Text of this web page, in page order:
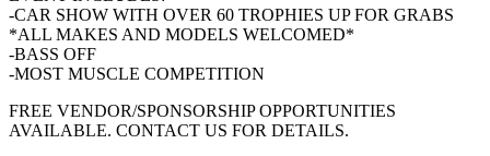
-CAR SHOW WITH OVER 60 TROPHIES UP FOR GRABS
*ALL MAKES AND MODELS WELCOMED*
-BASS OFF
-MOST MUSCLE COMPETITION
FREE VENDOR/SPONSORSHIP OPPORTUNITIES
AVAILABLE. CONTACT US FOR DETAILS.